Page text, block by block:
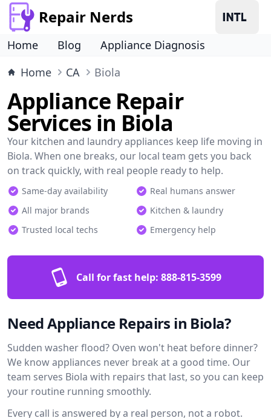
Repair Nerds
Home Blog
Appliance Diagnosis
Home
CA Biola
Appliance Repair
Services in Biola
Your kitchen and laundry appliances keep life moving in
Biola. When one breaks, our local team gets you back
on track quickly, with real people ready to help.
Same-day availability
Real humans answer
All major brands
Kitchen & laundry
Trusted local techs
Emergency help
Call for fast help: 888-815-3599
Need Appliance Repairs in Biola?
Sudden washer flood? Oven won't heat before dinner?
We know appliances never break at a good time. Our
team serves Biola with repairs that last, so you can keep
your routine running smoothly.
Every call is answered by a real person, not a robot.